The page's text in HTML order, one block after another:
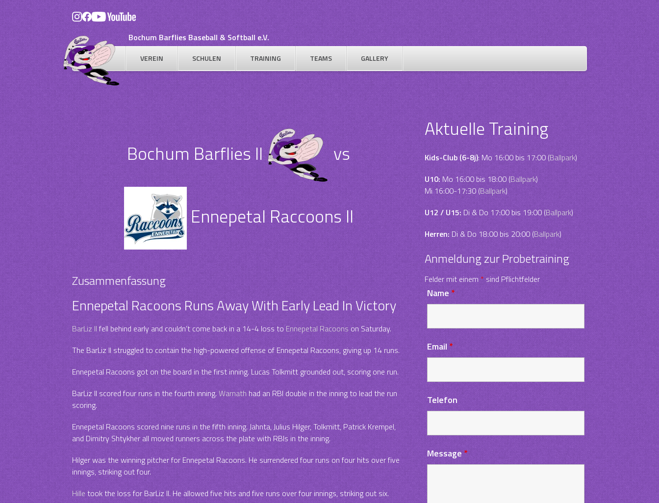
Skip
content
Bochum Barflies Baseball & Softball e.V.
VEREIN SCHULEN TRAINING TEAMS GALLERY
Bochum Barflies II vs
Ennepetal Raccoons II
Zusammenfassung
Ennepetal Racoons Runs Away With Early Lead In Victory
BarLiz II fell behind early and couldn’t come back in a 14-4 loss to Ennepetal Racoonson Saturday.
The BarLiz II struggled to contain the high-powered offense of Ennepetal Racoons, giving up 14 runs.
Ennepetal Racoons got on the board in the first inning. Lucas Tolkmitt grounded out, scoring one run.
BarLiz II scored four runs in the fourth inning.Warnathhad an RBI double in the inning to lead the run
scoring.
Ennepetal Racoons scored nine runs in the fifth inning. Jahnta, Julius Hilger, Tolkmitt, Patrick Krempel,
and Dimitry Shtykher all moved runners across the plate with RBIs in the inning.
Hilger was the winning pitcher for Ennepetal Racoons. He surrendered four runs on four hits over five
innings, striking out four.
Hilletook the loss for BarLiz II. He allowed five hits and five runs over four innings, striking out six.
Aktuelle Training
Kids-Club (6-8j): Mo 16:00 bis 17:00 (Ballpark)
U10:Mo 16:00 bis 18:00 (Ballpark)
Mi 16:00-17:30 (Ballpark)
U12 / U15:Di & Do 17:00 bis 19:00 (Ballpark)
Herren:Di & Do 18:00 bis 20:00 (Ballpark)
Anmeldung zur Probetraining
Felder mit einem*sind Pflichtfelder
Name*
Email *
Telefon
Message*